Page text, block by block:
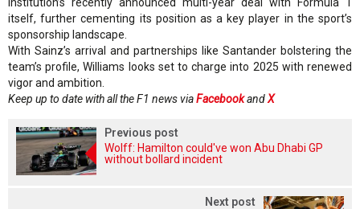
itself, further cementing its position as a key player in the sport’s
sponsorship landscape.
With Sainz’s arrival and partnerships like Santander bolstering the
team’s profile, Williams looks set to charge into 2025 with renewed
vigor and ambition.
Keep up to date with all the F1 news viaFacebookandX
Previous post
Wolff: Hamilton could've won Abu Dhabi GP
without bollard incident
Next post